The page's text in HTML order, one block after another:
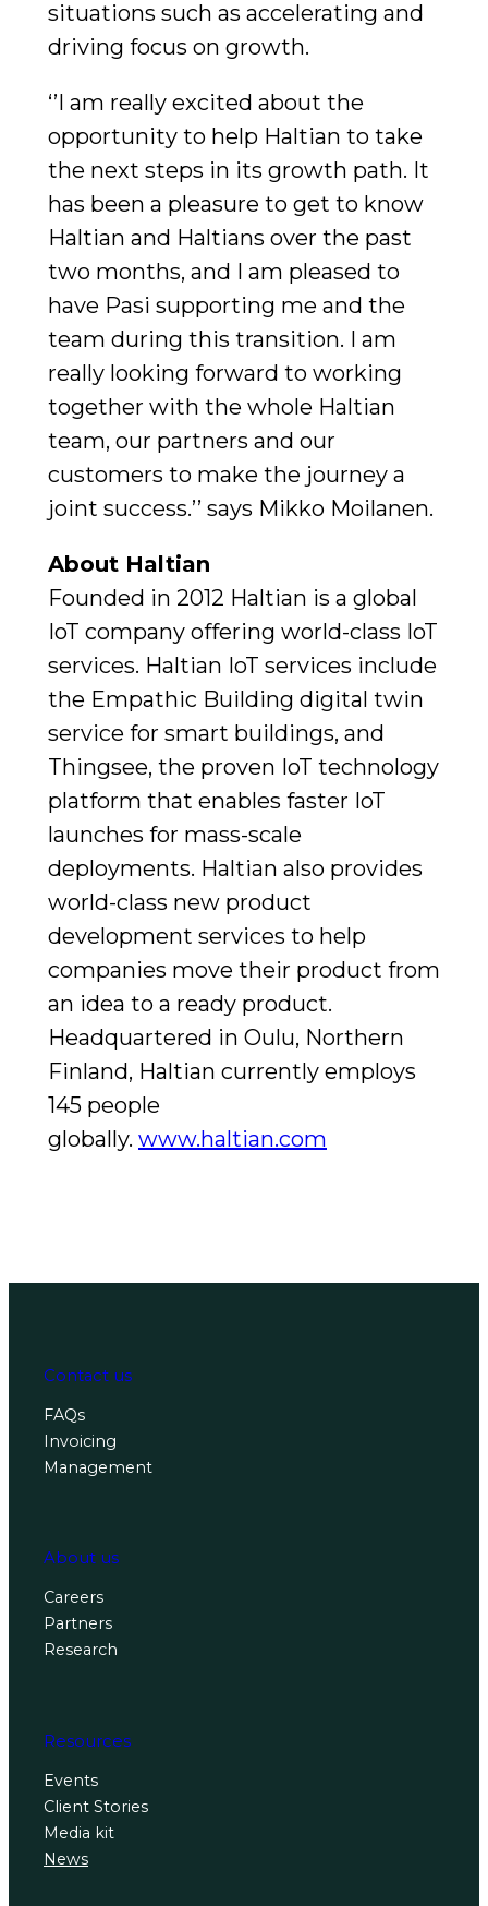
situations such as accelerating and
driving focus on growth.
‘’I am really excited about the
opportunity to help Haltian to take
the next steps in its growth path. It
has been a pleasure to get to know
Haltian and Haltians over the past
two months, and I am pleased to
have Pasi supporting me and the
team during this transition. I am
really looking forward to working
together with the whole Haltian
team, our partners and our
customers to make the journey a
joint success.’’ says Mikko Moilanen.
About Haltian
Founded in 2012 Haltian is a global
IoT company offering world-class IoT
services. Haltian IoT services include
the Empathic Building digital twin
service for smart buildings, and
Thingsee, the proven IoT technology
platform that enables faster IoT
launches for mass-scale
deployments. Haltian also provides
world-class new product
development services to help
companies move their product from
an idea to a ready product.
Headquartered in Oulu, Northern
Finland, Haltian currently employs
145 people
globally. www.haltian.com
Contact us
FAQs
Invoicing
Management
About us
Careers
Partners
Research
Resources
Events
Client Stories
Media kit
News